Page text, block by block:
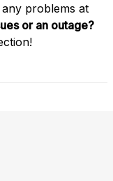
problems at
or an outage?